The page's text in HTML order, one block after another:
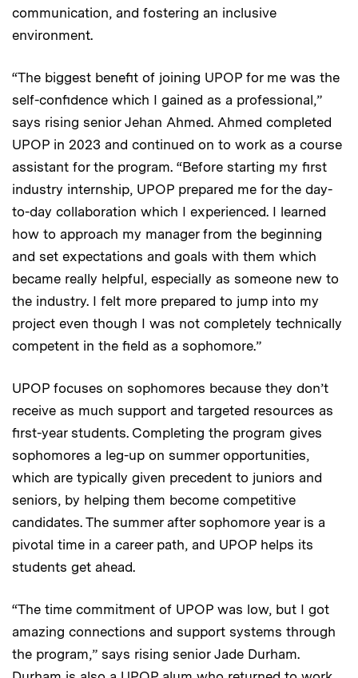
communication, and fostering an inclusive
environment.
“The biggest benefit of joining UPOP for me was the
self-confidence which I gained as a professional,”
says rising senior Jehan Ahmed. Ahmed completed
UPOP in 2023 and continued on to work as a course
assistant for the program. “Before starting my first
industry internship, UPOP prepared me for the day-
to-day collaboration which I experienced. I learned
how to approach my manager from the beginning
and set expectations and goals with them which
became really helpful, especially as someone new to
the industry. I felt more prepared to jump into my
project even though I was not completely technically
competent in the field as a sophomore.”
UPOP focuses on sophomores because they don’t
receive as much support and targeted resources as
first-year students. Completing the program gives
sophomores a leg-up on summer opportunities,
which are typically given precedent to juniors and
seniors, by helping them become competitive
candidates. The summer after sophomore year is a
pivotal time in a career path, and UPOP helps its
students get ahead.
“The time commitment of UPOP was low, but I got
amazing connections and support systems through
the program,” says rising senior Jade Durham.